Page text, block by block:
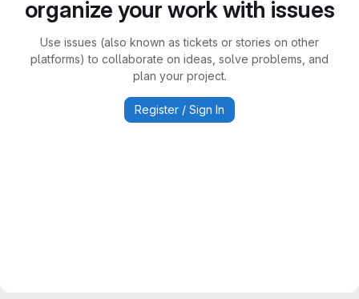
organize your work with issues
Use issues (also known as tickets or stories on other
platforms) to collaborate on ideas, solve problems, and
plan your project.
Register / Sign In